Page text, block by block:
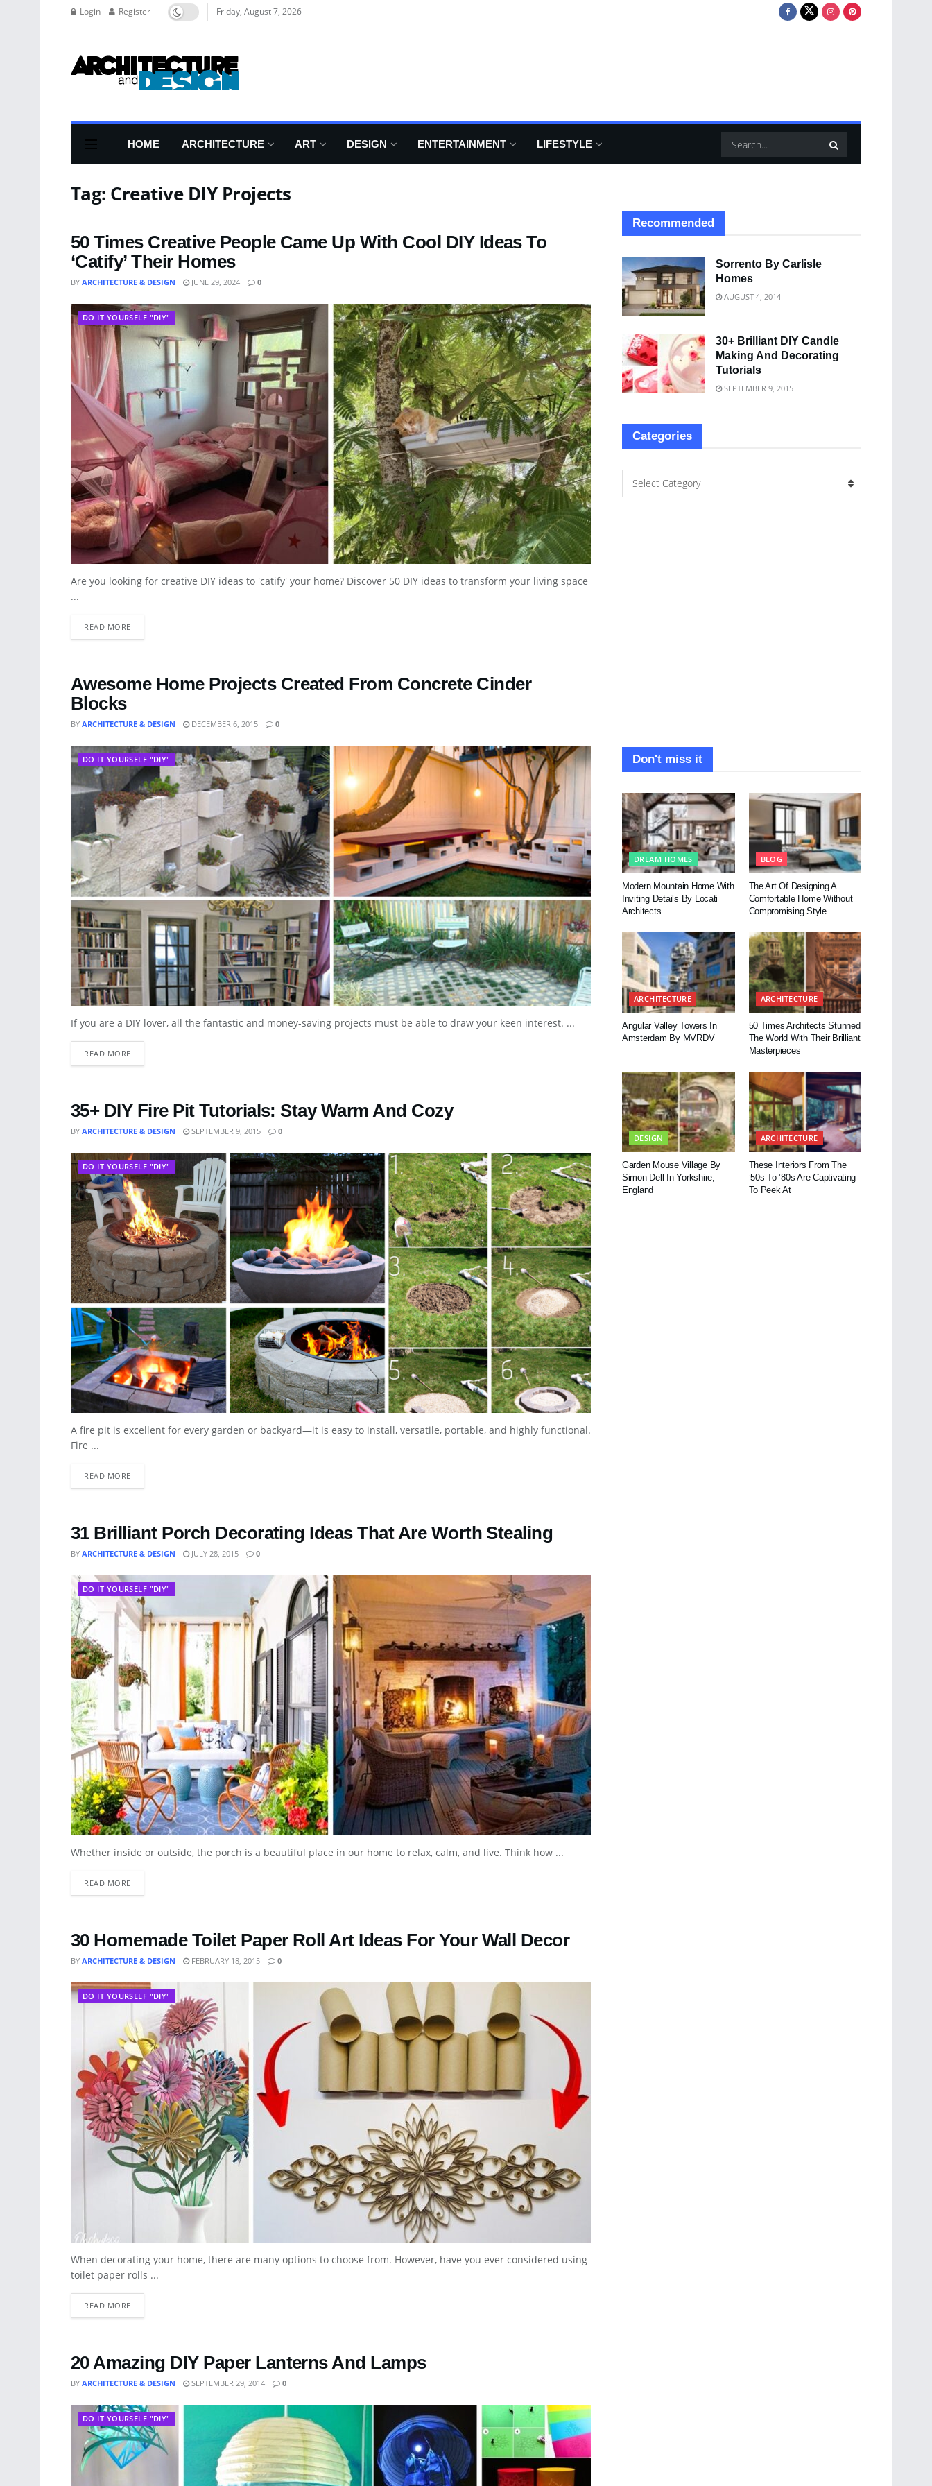
Login Register Friday, August 7, 2026
HOME ARCHITECTURE ART DESIGN ENTERTAINMENT LIFESTYLE
Tag: Creative DIY Projects
50 Times Creative People Came Up With Cool DIY Ideas To
‘Catify’ Their Homes
BY ARCHITECTURE & DESIGN JUNE 29, 2024 0
DO IT YOURSELF "DIY"
Are you looking for creative DIY ideas to 'catify' your home? Discover 50 DIY ideas to transform your living space
...
READ MORE
Awesome Home Projects Created From Concrete Cinder
Blocks
BY ARCHITECTURE & DESIGN DECEMBER 6, 2015 0
DO IT YOURSELF "DIY"
If you are a DIY lover, all the fantastic and money-saving projects must be able to draw your keen interest. ...
READ MORE
35+ DIY Fire Pit Tutorials: Stay Warm And Cozy
BY ARCHITECTURE & DESIGN SEPTEMBER 9, 2015 0
DO IT YOURSELF "DIY"
A fire pit is excellent for every garden or backyard—it is easy to install, versatile, portable, and highly functional.
Fire ...
READ MORE
31 Brilliant Porch Decorating Ideas That Are Worth Stealing
BY ARCHITECTURE & DESIGN JULY 28, 2015 0
DO IT YOURSELF "DIY"
Whether inside or outside, the porch is a beautiful place in our home to relax, calm, and live. Think how ...
READ MORE
30 Homemade Toilet Paper Roll Art Ideas For Your Wall Decor
BY ARCHITECTURE & DESIGN FEBRUARY 18, 2015 0
DO IT YOURSELF "DIY"
When decorating your home, there are many options to choose from. However, have you ever considered using
toilet paper rolls ...
READ MORE
20 Amazing DIY Paper Lanterns And Lamps
BY ARCHITECTURE & DESIGN SEPTEMBER 29, 2014 0
DO IT YOURSELF "DIY"
Recommended
Sorrento By Carlisle
Homes
AUGUST 4, 2014
30+ Brilliant DIY Candle
Making And Decorating
Tutorials
SEPTEMBER 9, 2015
Categories
Select Category
Don't miss it
DREAM HOMES
Modern Mountain Home With
Inviting Details By Locati
Architects
BLOG
The Art Of Designing A
Comfortable Home Without
Compromising Style
ARCHITECTURE
Angular Valley Towers In
Amsterdam By MVRDV
ARCHITECTURE
50 Times Architects Stunned
The World With Their Brilliant
Masterpieces
DESIGN
Garden Mouse Village By
Simon Dell In Yorkshire,
England
ARCHITECTURE
These Interiors From The
’50s To ’80s Are Captivating
To Peek At